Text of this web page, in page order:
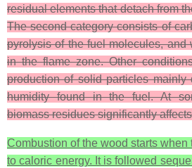
residual elements that detach from
The second category consists of
pyrolysis of the fuel molecules, and
in the flame zone. Other
production of solid particles
humidity found in the fuel. At
biomass residues significantly
Combustion of the wood starts when
to caloric energy. It is followed